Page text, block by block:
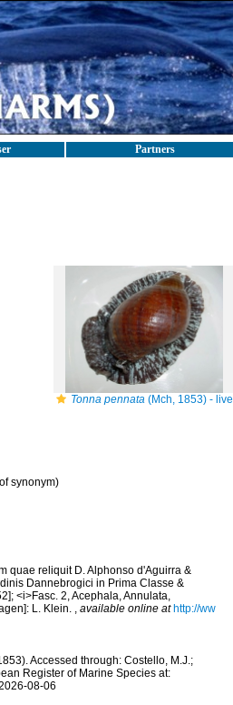
Partners
Tonna pennata(Mch, 1853) - live
synonym)
quae reliquit D. Alphonso d'Aguirra &
Dannebrogici in Prima Classe &
<i>Fasc. 2, Acephala, Annulata,
L. Klein. , available online at http://ww
Accessed through: Costello, M.J.;
Register of Marine Species at:
08-06